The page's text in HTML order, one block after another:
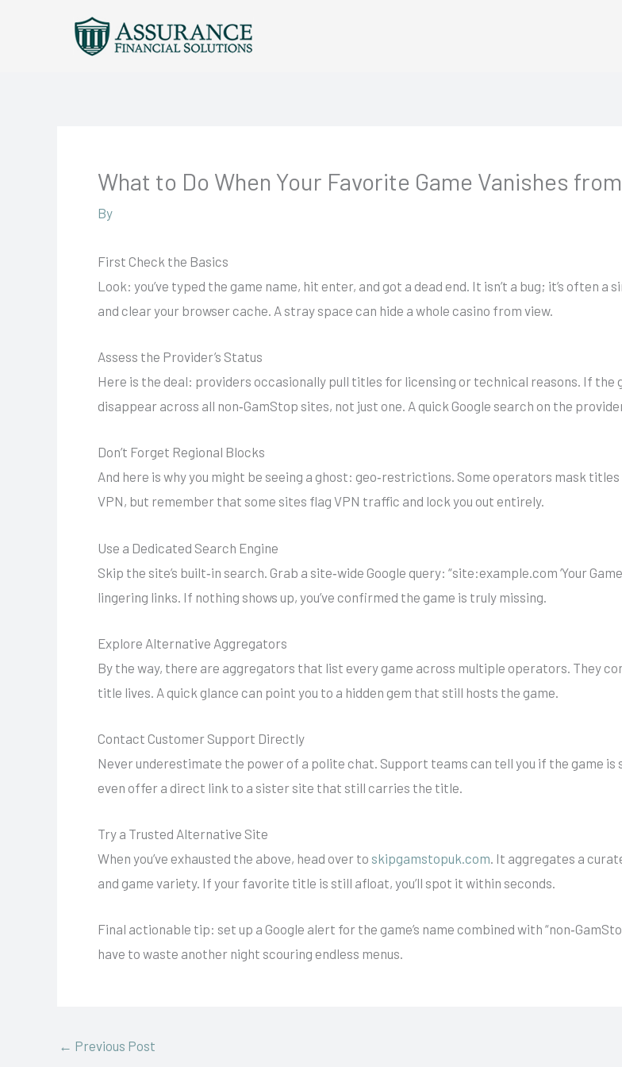
What to Do When Your Favorite Game Vanishes
By
First Check the Basics
Look: you’ve typed the game name, hit enter, and got a dead end. It isn’t a bug; it’s often
and clear your browser cache. A stray space can hide a whole casino from view.
Assess the Provider’s Status
Here is the deal: providers occasionally pull titles for licensing or technical reasons. If the
disappear across all non‑GamStop sites, not just one. A quick Google search on the
Don’t Forget Regional Blocks
And here is why you might be seeing a ghost: geo‑restrictions. Some operators mask
VPN, but remember that some sites flag VPN traffic and lock you out entirely.
Use a Dedicated Search Engine
Skip the site’s built‑in search. Grab a site‑wide Google query: “site:example.com ‘Your
lingering links. If nothing shows up, you’ve confirmed the game is truly missing.
Explore Alternative Aggregators
By the way, there are aggregators that list every game across multiple operators. They
title lives. A quick glance can point you to a hidden gem that still hosts the game.
Contact Customer Support Directly
Never underestimate the power of a polite chat. Support teams can tell you if the game is
even offer a direct link to a sister site that still carries the title.
Try a Trusted Alternative Site
When you’ve exhausted the above, head over to skipgamstopuk.com. It aggregates a
and game variety. If your favorite title is still afloat, you’ll spot it within seconds.
Final actionable tip: set up a Google alert for the game’s name combined with
have to waste another night scouring endless menus.
← Previous Post